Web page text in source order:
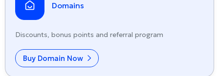
Domains
Discounts, bonus points and referral program
Buy Domain Now